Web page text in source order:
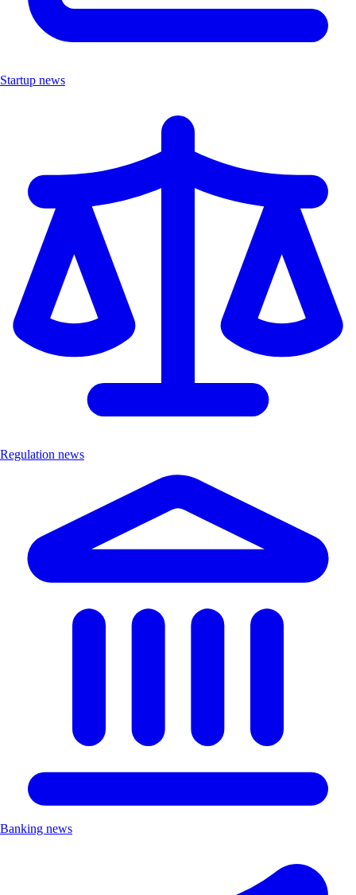
Startup news
Regulation news
Banking news